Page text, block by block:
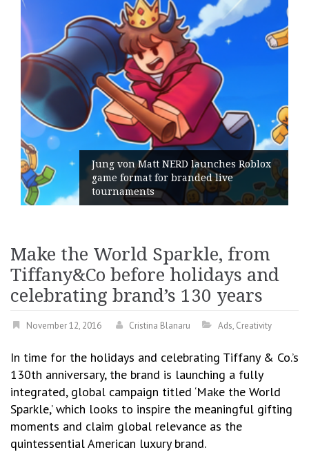
Jung von Matt NERD launches Roblox
game format for branded live
tournaments
Make the World Sparkle, from
Tiffany&Co before holidays and
celebrating brand’s 130 years
November 12, 2016 Cristina Blanaru Ads, Creativity
In time for the holidays and celebrating Tiffany & Co.’s
130th anniversary, the brand is launching a fully
integrated, global campaign titled ‘Make the World
Sparkle,’ which looks to inspire the meaningful gifting
moments and claim global relevance as the
quintessential American luxury brand.